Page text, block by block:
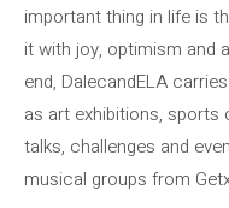
important thing in life is
it with joy, optimism and
end, DalecandELA
as art exhibitions, sports
talks, challenges and
musical groups from